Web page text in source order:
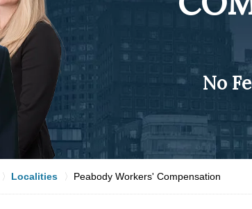
No
Localities Peabody Workers' Compensation